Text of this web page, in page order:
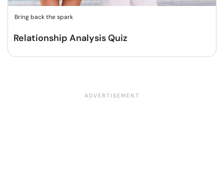
Bring back the spark
Relationship Analysis Quiz